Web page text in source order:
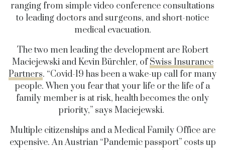
ranging from simple video conference consultations
to leading doctors and surgeons, and short-notice
medical evacuation.
The two men leading the development are Robert
Maciejewski and Kevin Bürchler, ofSwiss Insurance
Partners. “Covid-19 has been a wake-up call for many
people. When you fear that your life or the life of a
family member is at risk, health becomes the only
priority,” says Maciejewski.
Multiple citizenships and a Medical Family Office are
expensive. An Austrian “Pandemic passport” costs up